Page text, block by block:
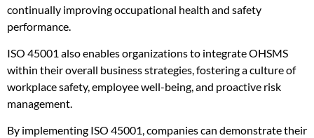
continually improving occupational health and safety
performance.
ISO 45001 also enables organizations to integrate OHSMS
within their overall business strategies, fostering a culture of
workplace safety, employee well-being, and proactive risk
management.
By implementing ISO 45001, companies can demonstrate their